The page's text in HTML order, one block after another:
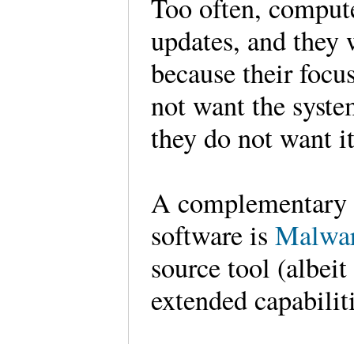
Too often,
updates, and
because their
not want the
they do not want
A
software is
source tool
extended